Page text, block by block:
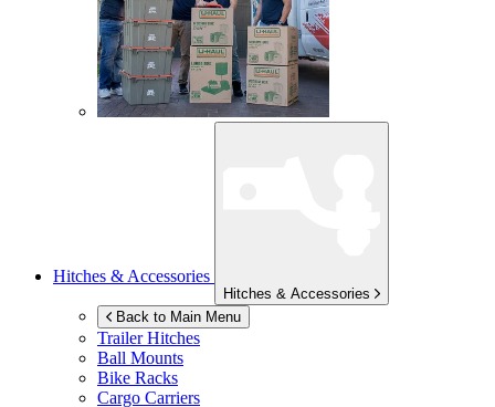
Hitches & Accessories
Hitches & Accessories
Back to Main Menu
Trailer Hitches
Ball Mounts
Bike Racks
Cargo Carriers